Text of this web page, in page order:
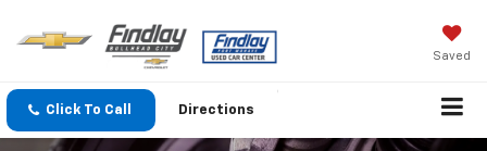
Saved
Click To Call Directions